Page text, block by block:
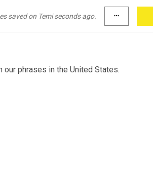
saved on Temi seconds ago. more_horiz
phrases in the United States.